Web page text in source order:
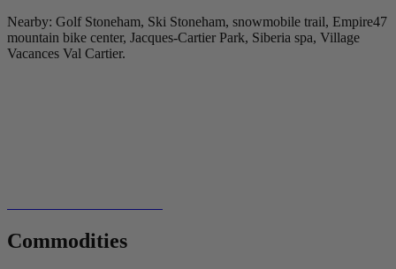
Nearby: Golf Stoneham, Ski Stoneham, snowmobile trail, Empire47
mountain bike center, Jacques-Cartier Park, Siberia spa, Village
Vacances Val Cartier.
Commodities